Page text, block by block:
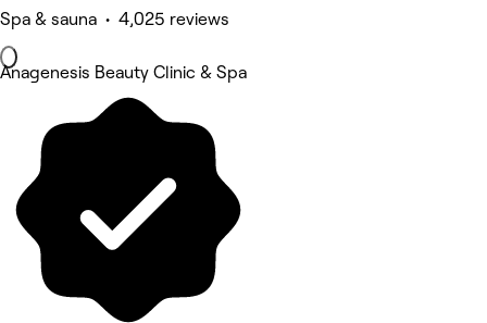
Spa & sauna • 4,025 reviews
Anagenesis Beauty Clinic & Spa